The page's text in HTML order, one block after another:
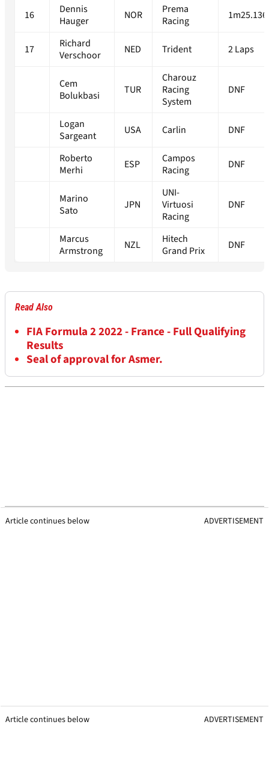
16
Dennis
Hauger
NOR
Prema
Racing
17
Richard
Verschoor
NED Trident 2 Laps
Cem
Bolukbasi
TUR
Charouz
Racing
System
DNF
Logan
Sargeant
USA Carlin DNF
Roberto
Merhi
ESP
Campos
Racing
DNF
Marino
Sato
JPN
UNI-
Virtuosi
Racing
DNF
Marcus
Armstrong
NZL
Hitech
Grand Prix
DNF
Read Also
FIA Formula 2 2022 - France - Full Qualifying
Results
Seal of approval for Asmer.
Article continues below ADVERTISEMENT
Article continues below ADVERTISEMENT